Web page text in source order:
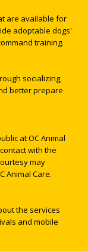
are available for
adoptable dogs'
training.
socializing,
better prepare
at OC Animal
with the
may
Animal Care.
the services
and mobile